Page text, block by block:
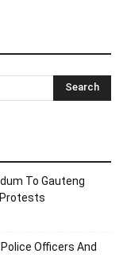
To Gauteng
Officers And